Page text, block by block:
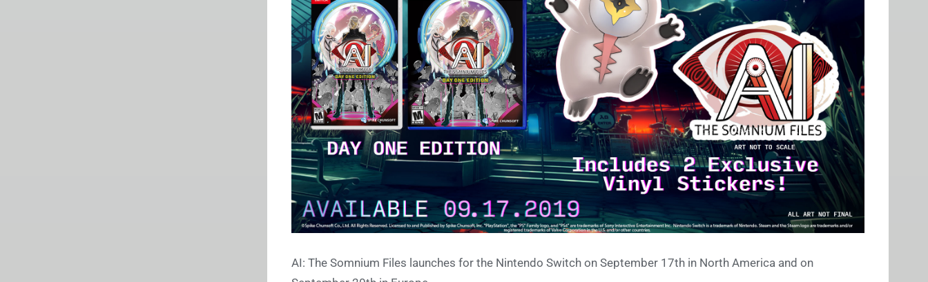
AI: The Somnium Files launches for the Nintendo Switch on September 17th in North America and on